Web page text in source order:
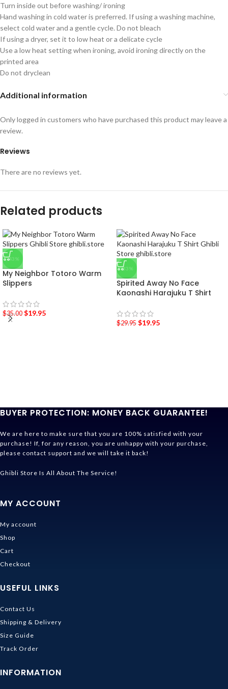
Turn inside out before washing/ ironing
Hand washing in cold water is preferred. If using a washing machine,
select cold water and a gentle cycle. Do not bleach
If using a dryer, set it to low heat or a delicate cycle
Use a low heat setting when ironing, avoid ironing directly on the
printed area
Do not dryclean
Additional information
Reviews
There are no reviews yet.
Only logged in customers who have purchased this product may leave a
review.
Related products
-43%
My Neighbor Totoro Warm
Slippers
$35.00 $19.95
-33%
Spirited Away No Face
Kaonashi Harajuku T Shirt
$29.95 $19.95
BUYER PROTECTION: MONEY BACK GUARANTEE!
We are here to make sure that you are 100% satisfied with your
purchase! If, for any reason, you are unhappy with your purchase,
please contact support and we will take it back!
Ghibli Store Is All About The Service!
MY ACCOUNT
My account
Shop
Cart
Checkout
USEFUL LINKS
Contact Us
Shipping & Delivery
Size Guide
Track Order
INFORMATION